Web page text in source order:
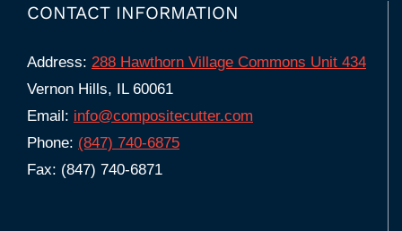
CONTACT INFORMATION
Address: 288 Hawthorn Village Commons Unit 434
Vernon Hills, IL 60061
Email: info@compositecutter.com
Phone: (847) 740‑6875
Fax: (847) 740-6871